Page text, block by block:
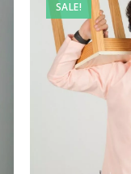
SALE!